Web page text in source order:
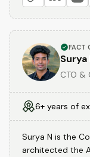
FACT
Surya
CTO &
6+ years of
Surya N is the
architected the